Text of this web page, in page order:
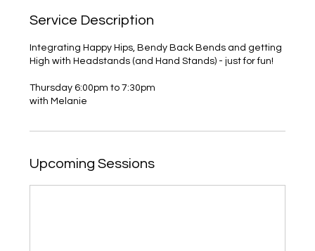
Service Description
Integrating Happy Hips, Bendy Back Bends and getting
High with Headstands (and Hand Stands) - just for fun!
Thursday 6:00pm to 7:30pm
with Melanie
Upcoming Sessions